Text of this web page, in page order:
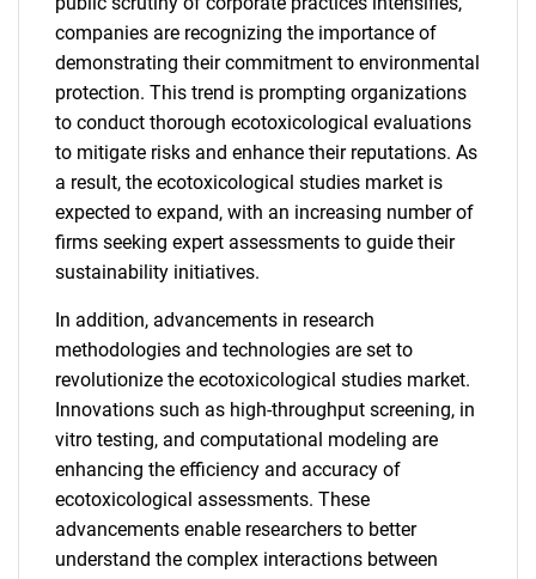
companies are recognizing the importance of
demonstrating their commitment to environmental
protection. This trend is prompting organizations
to conduct thorough ecotoxicological evaluations
to mitigate risks and enhance their reputations. As
a result, the ecotoxicological studies market is
expected to expand, with an increasing number of
firms seeking expert assessments to guide their
sustainability initiatives.
In addition, advancements in research
methodologies and technologies are set to
revolutionize the ecotoxicological studies market.
Innovations such as high-throughput screening, in
vitro testing, and computational modeling are
enhancing the efficiency and accuracy of
ecotoxicological assessments. These
advancements enable researchers to better
understand the complex interactions between